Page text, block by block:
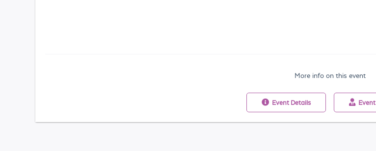
More info on this event
Event Details Event